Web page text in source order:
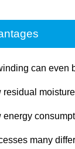
can even
residual moisture
energy
many